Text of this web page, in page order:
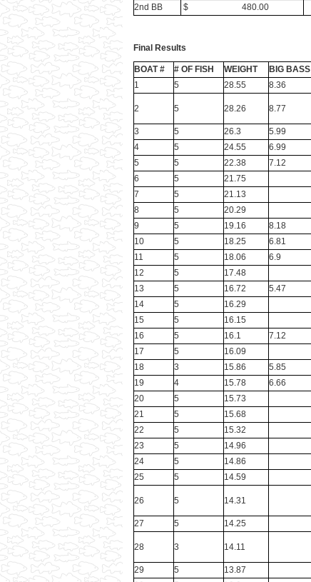
2nd BB $ 480.00
Final Results
BOAT # # OF FISH WEIGHT BIG BASS
1
5 28.55 8.36
2 5 28.26 8.77
3 5 26.3 5.99
4
5 24.55 6.99
5
5 22.38 7.12
6
5 21.75
7
5 21.13
8
5 20.29
9
5 19.16 8.18
10
5 18.25 6.81
11
5 18.06 6.9
12
5 17.48
13
5 16.72 5.47
14
5 16.29
15
5 16.15
16
5 16.1 7.12
17
5 16.09
18
3 15.86 5.85
19
4 15.78 6.66
20
5 15.73
21
5 15.68
22
5 15.32
23
5 14.96
24
5 14.86
25
5 14.59
26 5 14.31
27 5 14.25
28 3 14.11
29 5 13.87